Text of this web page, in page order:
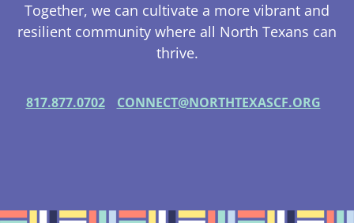
Together, we can cultivate a more vibrant and
resilient community where all North Texans can
thrive.
817.877.0702 CONNECT@NORTHTEXASCF.ORG